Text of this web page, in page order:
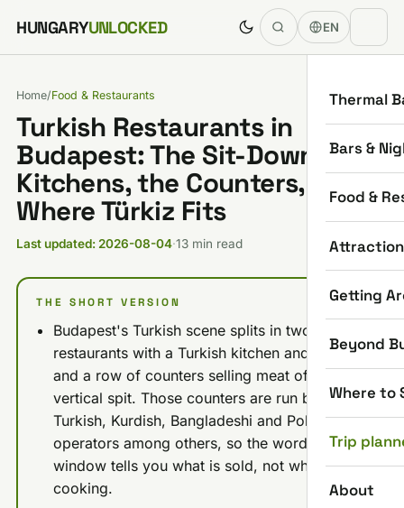
Skip to content
HUNGARYUNLOCKED EN
Thermal
Bars &
Food &
Getting
Beyond
Where to
Trip
About
Home/Food & Restaurants
Turkish Restaurants in
Budapest: The Sit-Down
Kitchens, the Counters, and
Where Türkiz Fits
Last updated: 2026-08-04·13 min read
THE SHORT VERSION
Budapest's Turkish scene splits in two: six
restaurants with a Turkish kitchen and a table,
and a row of counters selling meat off a
vertical spit. Those counters are run by
Turkish, Kurdish, Bangladeshi and Polish
operators among others, so the word on the
window tells you what is sold, not who is
cooking.